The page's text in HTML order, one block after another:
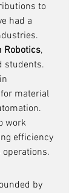
to
had a
Robotics,
students.
material
work
efficiency
by